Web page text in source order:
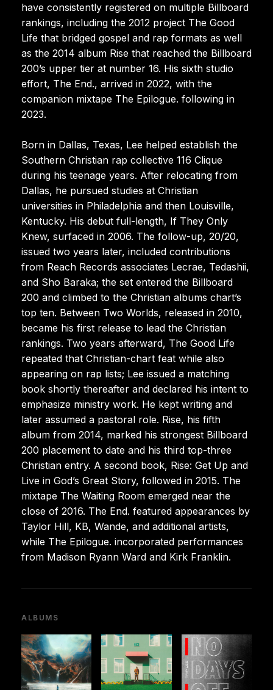
have consistently registered on multiple Billboard
rankings, including the 2012 project The Good
Life that bridged gospel and rap formats as well
as the 2014 album Rise that reached the Billboard
200’s upper tier at number 16. His sixth studio
effort, The End., arrived in 2022, with the
companion mixtape The Epilogue. following in
2023.
Born in Dallas, Texas, Lee helped establish the
Southern Christian rap collective 116 Clique
during his teenage years. After relocating from
Dallas, he pursued studies at Christian
universities in Philadelphia and then Louisville,
Kentucky. His debut full-length, If They Only
Knew, surfaced in 2006. The follow-up, 20/20,
issued two years later, included contributions
from Reach Records associates Lecrae, Tedashii,
and Sho Baraka; the set entered the Billboard
200 and climbed to the Christian albums chart’s
top ten. Between Two Worlds, released in 2010,
became his first release to lead the Christian
rankings. Two years afterward, The Good Life
repeated that Christian-chart feat while also
appearing on rap lists; Lee issued a matching
book shortly thereafter and declared his intent to
emphasize ministry work. He kept writing and
later assumed a pastoral role. Rise, his fifth
album from 2014, marked his strongest Billboard
200 placement to date and his third top-three
Christian entry. A second book, Rise: Get Up and
Live in God’s Great Story, followed in 2015. The
mixtape The Waiting Room emerged near the
close of 2016. The End. featured appearances by
Taylor Hill, KB, Wande, and additional artists,
while The Epilogue. incorporated performances
from Madison Ryann Ward and Kirk Franklin.
ALBUMS